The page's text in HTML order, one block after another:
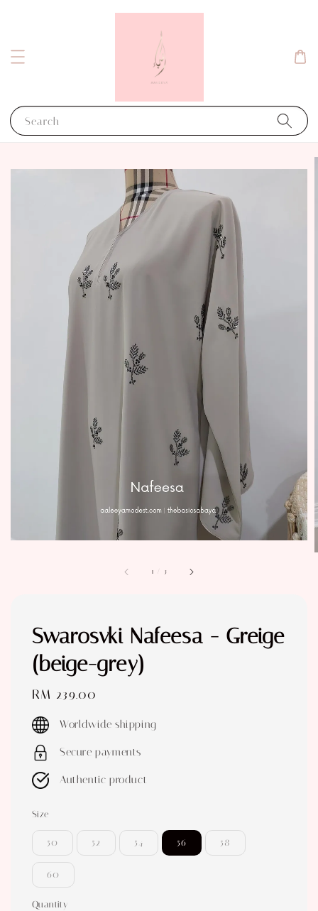
Search
1 3
Swarosvki Nafeesa - Greige
(beige-grey)
Regular
price
RM 239.00
Worldwide shipping
Secure payments
Authentic product
Size
50 52 54 56 58
60
Quantity